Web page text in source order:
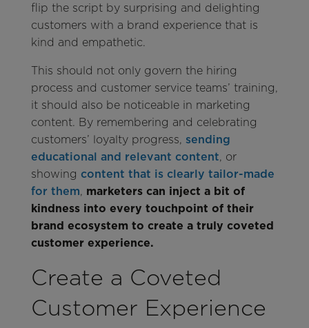
flip the script by surprising and delighting
customers with a brand experience that is
kind and empathetic.
This should not only govern the hiring
process and customer service teams’ training,
it should also be noticeable in marketing
content. By remembering and celebrating
customers’ loyalty progress, sending
educational and relevant content, or
showing content that is clearly tailor-made
for them, marketers can inject a bit of
kindness into every touchpoint of their
brand ecosystem to create a truly coveted
customer experience.
Create a Coveted
Customer Experience